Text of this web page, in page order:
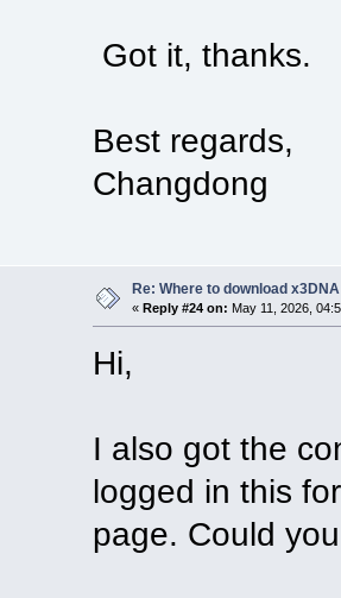
Got it, thanks.
Best regards,
Changdong
Re: Where to download x3DNA
« Reply #24 on: May 11, 2026,
Hi,
I also got the
logged in this
page. Could